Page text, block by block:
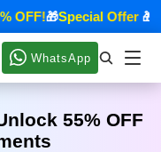
OFF!🎁Special Offer🎁
WhatsApp
55% OFF